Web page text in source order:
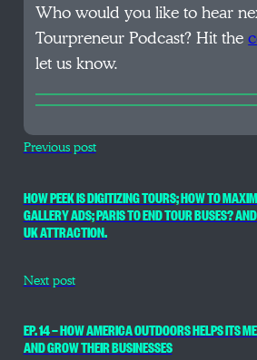
Who would you like to hear
Tourpreneur Podcast? Hit the
let us know.
Previous post
HOW PEEK IS DIGITIZING TOURS; HOW TO
GALLERY ADS; PARIS TO END TOUR BUSES?
UK ATTRACTION.
Next post
EP. 14 — HOW AMERICA OUTDOORS HELPS ITS
AND GROW THEIR BUSINESSES